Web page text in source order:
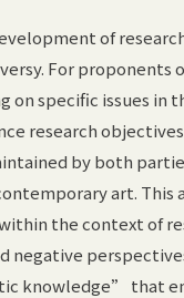
of
For
on specific issues
research
by both
art.
the context of
negative
knowledge” that